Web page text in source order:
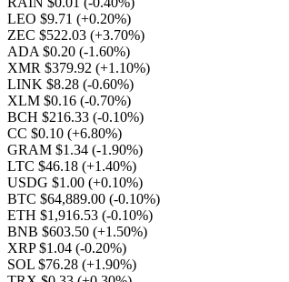
LEO $9.71 (+0.20%)
ZEC $522.03 (+3.70%)
ADA $0.20 (-1.60%)
XMR $379.92 (+1.10%)
LINK $8.28 (-0.60%)
XLM $0.16 (-0.70%)
BCH $216.33 (-0.10%)
CC $0.10 (+6.80%)
GRAM $1.34 (-1.90%)
LTC $46.18 (+1.40%)
USDG $1.00 (+0.10%)
BTC $64,889.00 (-0.10%)
ETH $1,916.53 (-0.10%)
BNB $603.50 (+1.50%)
XRP $1.04 (-0.20%)
SOL $76.28 (+1.90%)